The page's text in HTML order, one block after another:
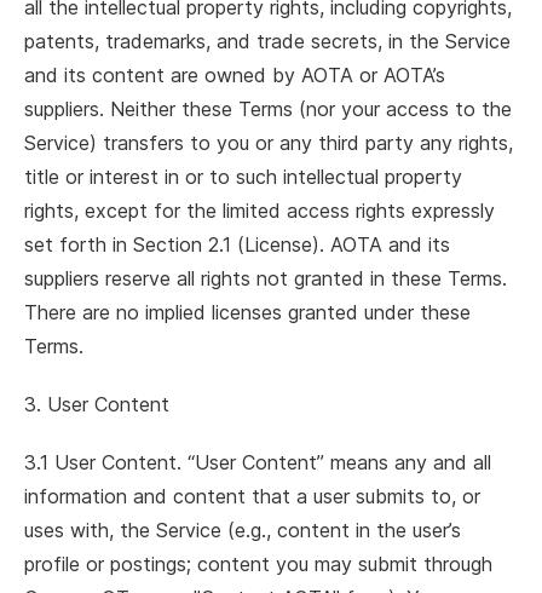
all the intellectual property rights, including copyrights,
patents, trademarks, and trade secrets, in the Service
and its content are owned by AOTA or AOTA’s
suppliers. Neither these Terms (nor your access to the
Service) transfers to you or any third party any rights,
title or interest in or to such intellectual property
rights, except for the limited access rights expressly
set forth in Section 2.1 (License). AOTA and its
suppliers reserve all rights not granted in these Terms.
There are no implied licenses granted under these
Terms.
3. User Content
3.1 User Content. “User Content” means any and all
information and content that a user submits to, or
uses with, the Service (e.g., content in the user’s
profile or postings; content you may submit through